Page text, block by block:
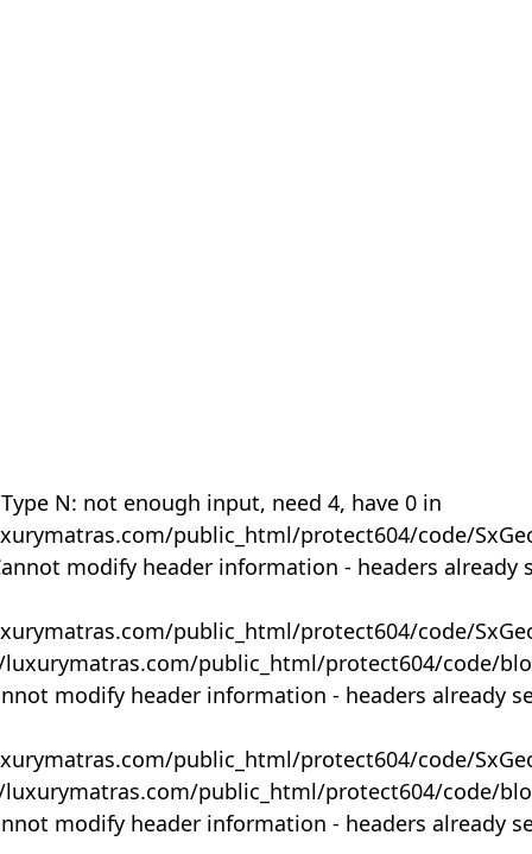
N: not enough input, need 4, have 0 in
public_html/protect604/code/
modify header information - headers already
public_html/protect604/code/
public_html/protect604/code/
modify header information - headers already
public_html/protect604/code/
public_html/protect604/code/
modify header information - headers already